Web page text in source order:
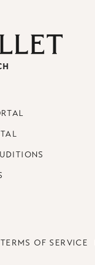
TERMS OF SERVICE